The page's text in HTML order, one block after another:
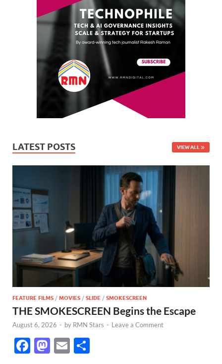
LATEST POSTS VIEW ALL
FEATURE FILMS / MOVIES / SLIDE / SMOKESCREEN
THE SMOKESCREEN Begins the Escape
August 6, 2026 - by RMN Stars - Leave a Comment
F
M E